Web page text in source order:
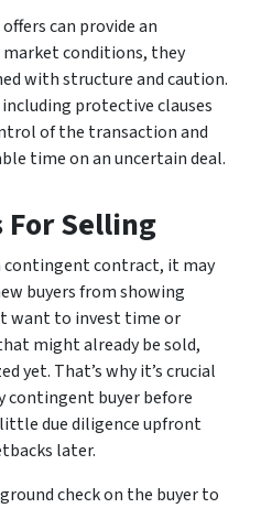
can provide an
conditions, they
with structure and caution.
protective clauses
of the transaction and
time on an uncertain deal.
For Selling
contingent contract, it may
buyers from showing
want to invest time or
might already be sold,
yet. That’s why it’s crucial
contingent buyer before
due diligence upfront
later.
check on the buyer to